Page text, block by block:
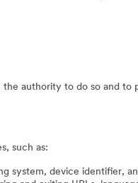
authority to do so and
such as:
system, device identifier,